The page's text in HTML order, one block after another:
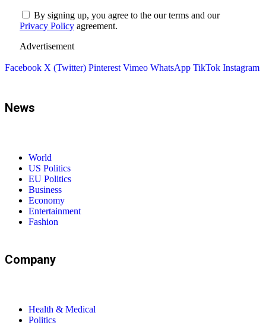
By signing up, you agree to the our terms and our
Privacy Policy agreement.
Advertisement
Facebook X (Twitter) Pinterest Vimeo WhatsApp TikTok Instagram
News
World
US Politics
EU Politics
Business
Economy
Entertainment
Fashion
Company
Health & Medical
Politics